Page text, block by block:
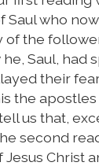
Saul who
of the
Saul, had
their
the
us that,
second
Christ